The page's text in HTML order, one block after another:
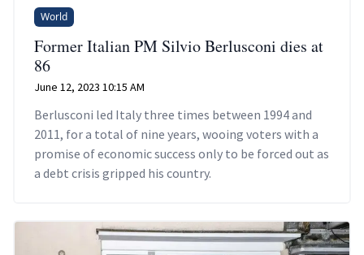
World
Former Italian PM Silvio Berlusconi dies at
86
June 12, 2023 10:15 AM
Berlusconi led Italy three times between 1994 and
2011, for a total of nine years, wooing voters with a
promise of economic success only to be forced out as
a debt crisis gripped his country.